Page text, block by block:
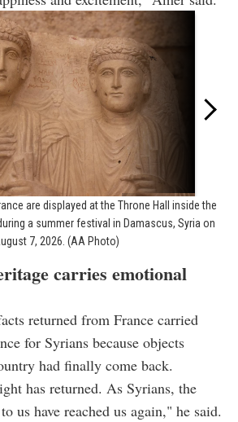
are displayed at the Throne Hall inside the
a summer festival in Damascus, Syria on
7, 2026. (AA Photo)
carries emotional
returned from France carried
for Syrians because objects
had finally come back.
has returned. As Syrians, the
us have reached us again," he said.